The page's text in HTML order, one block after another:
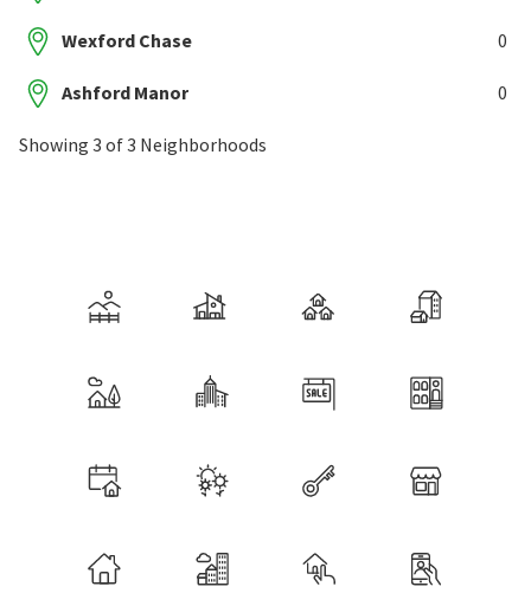
Wexford Chase 0
Ashford Manor 0
Showing 3 of 3 Neighborhoods